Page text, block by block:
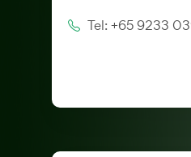
Tel: +65 9233